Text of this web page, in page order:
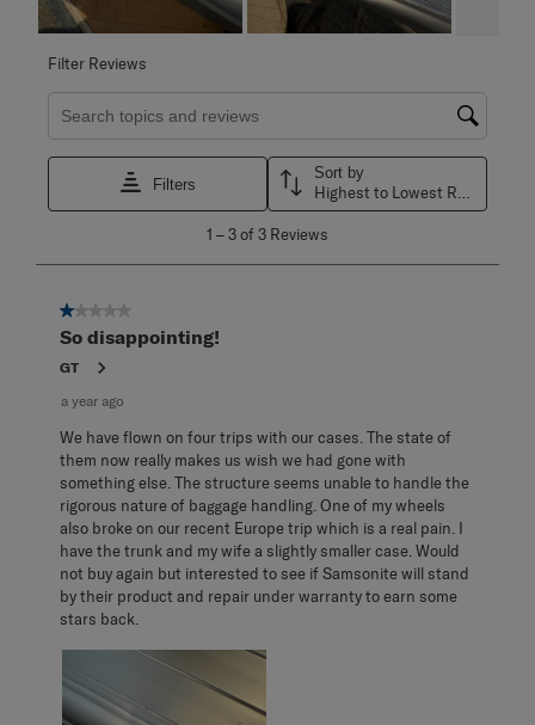
Filter Reviews
Search topics and reviews search region
Filters
Sort by
Highest to Lowest Rating
3
Reviews
1 –3 of 3 Reviews
1 out of 5 stars.
So disappointing!
GT
a year ago
We have flown on four trips with our cases. The state of
them now really makes us wish we had gone with
something else. The structure seems unable to handle the
rigorous nature of baggage handling. One of my wheels
also broke on our recent Europe trip which is a real pain. I
have the trunk and my wife a slightly smaller case. Would
not buy again but interested to see if Samsonite will stand
by their product and repair under warranty to earn some
stars back.